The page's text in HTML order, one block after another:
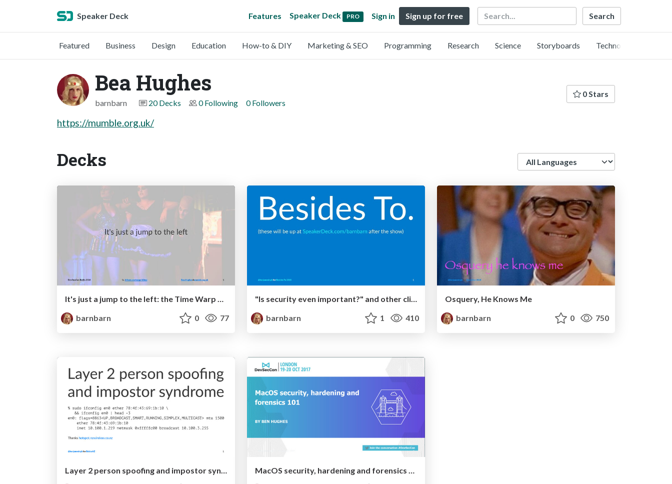
Speaker Deck Features Speaker Deck PRO Sign in Sign up for free Search
Featured Business Design Education How-to & DIY Marketing & SEO Programming Research Science Storyboards Technology
Bea Hughes
barnbarn 20 Decks 0 Following 0 Followers
0 Stars
https://mumble.org.uk/
Decks
It's just a jump to the left: the Time Warp of DevSecOps.
barnbarn
0 77
"Is security even important?" and other clickbait titles
barnbarn
1 410
Osquery, He Knows Me
barnbarn
0 750
Layer 2 person spoofing and impostor syndrome
MacOS security, hardening and forensics 101 workshop